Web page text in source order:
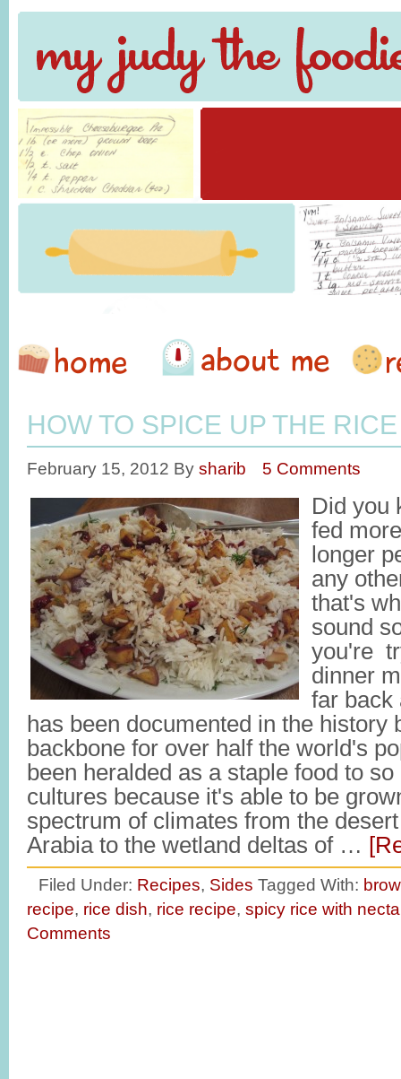
HOW TO SPICE UP THE
February 15, 2012 By sharib 5 Comments
Did you
fed
longer
any
that's
sound
you're
dinner
far back
has been documented in the history
backbone for over half the world's
been heralded as a staple food to
cultures because it's able to be
spectrum of climates from the
Arabia to the wetland deltas of …
Filed Under: Recipes, Sides Tagged With:
recipe, rice dish, rice recipe, spicy rice with
Comments